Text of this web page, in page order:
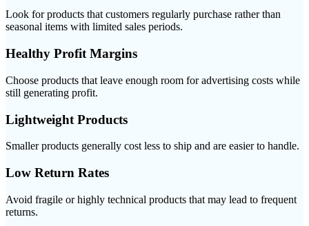
Look for products that customers regularly purchase rather than
seasonal items with limited sales periods.
Healthy Profit Margins
Choose products that leave enough room for advertising costs while
still generating profit.
Lightweight Products
Smaller products generally cost less to ship and are easier to handle.
Low Return Rates
Avoid fragile or highly technical products that may lead to frequent
returns.